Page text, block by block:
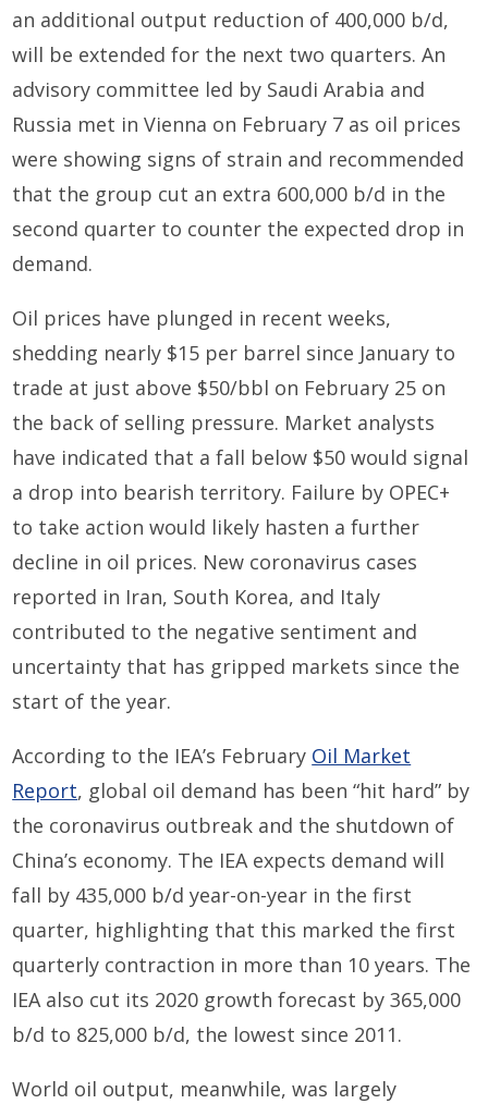
an additional output reduction of 400,000 b/d,
will be extended for the next two quarters. An
advisory committee led by Saudi Arabia and
Russia met in Vienna on February 7 as oil prices
were showing signs of strain and recommended
that the group cut an extra 600,000 b/d in the
second quarter to counter the expected drop in
demand.
Oil prices have plunged in recent weeks,
shedding nearly $15 per barrel since January to
trade at just above $50/bbl on February 25 on
the back of selling pressure. Market analysts
have indicated that a fall below $50 would signal
a drop into bearish territory. Failure by OPEC+
to take action would likely hasten a further
decline in oil prices. New coronavirus cases
reported in Iran, South Korea, and Italy
contributed to the negative sentiment and
uncertainty that has gripped markets since the
start of the year.
According to the IEA’s February Oil Market
Report, global oil demand has been “hit hard” by
the coronavirus outbreak and the shutdown of
China’s economy. The IEA expects demand will
fall by 435,000 b/d year-on-year in the first
quarter, highlighting that this marked the first
quarterly contraction in more than 10 years. The
IEA also cut its 2020 growth forecast by 365,000
b/d to 825,000 b/d, the lowest since 2011.
World oil output, meanwhile, was largely